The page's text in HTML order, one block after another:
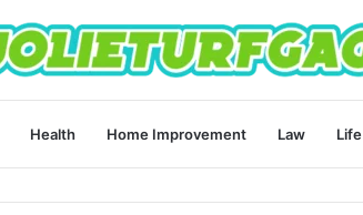
Health Home Improvement Law